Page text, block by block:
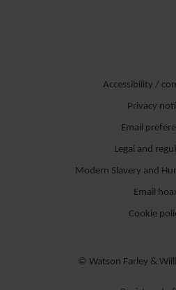
Accessibility /
Privacy
Email
Legal and
Modern Slavery and
Email
Cookie
© Watson Farley &